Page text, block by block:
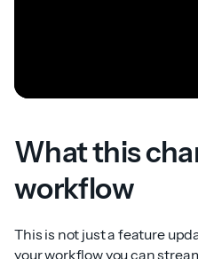
What this
workflow
This is not just a feature
your workflow you can